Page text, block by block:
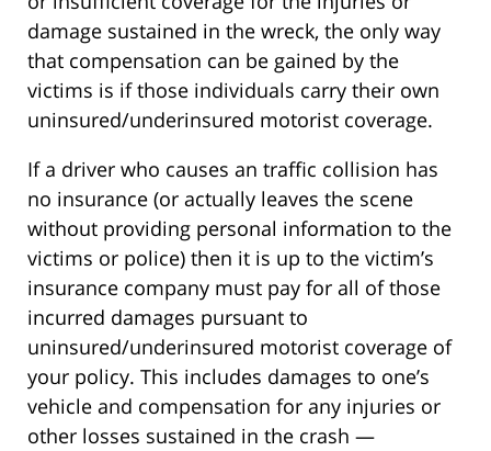
damage sustained in the wreck, the only way
that compensation can be gained by the
victims is if those individuals carry their own
uninsured/underinsured motorist coverage.
If a driver who causes an traffic collision has
no insurance (or actually leaves the scene
without providing personal information to the
victims or police) then it is up to the victim’s
insurance company must pay for all of those
incurred damages pursuant to
uninsured/underinsured motorist coverage of
your policy. This includes damages to one’s
vehicle and compensation for any injuries or
other losses sustained in the crash —